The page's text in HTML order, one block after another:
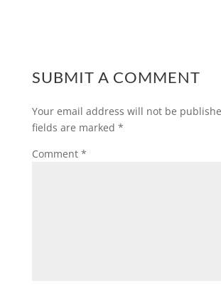
SUBMIT A COMMENT
Your email address will not be
fields are marked *
Comment *